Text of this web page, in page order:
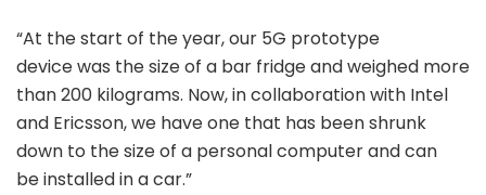
“At the start of the year, our 5G prototype
device was the size of a bar fridge and weighed more
than 200 kilograms. Now, in collaboration with Intel
and Ericsson, we have one that has been shrunk
down to the size of a personal computer and can
be installed in a car.”